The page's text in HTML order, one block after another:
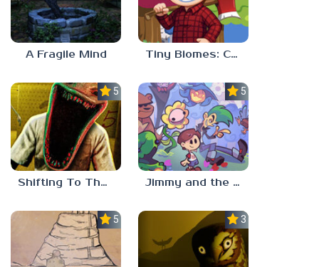
A Fragile Mind Tiny Biomes: Cozy Idle
5.0
Shifting To The Backrooms
5.0
Jimmy and the Pulsating Mass
5.0 3.0